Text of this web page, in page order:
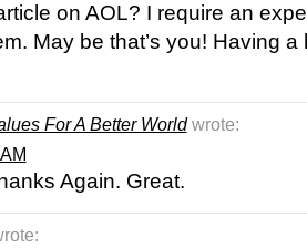
on AOL? I require an
May be that’s you! Having
For A Better World wrote:
Again. Great.